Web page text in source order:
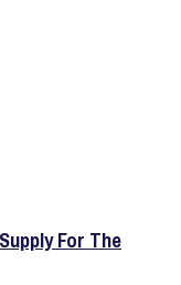
For The